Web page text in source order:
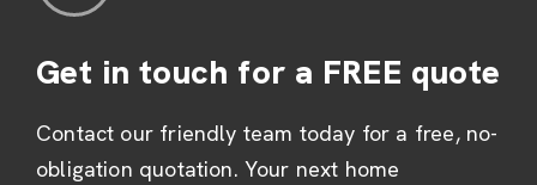
Get in touch for a FREE quote
Contact our friendly team today for a free, no-
obligation quotation. Your next home